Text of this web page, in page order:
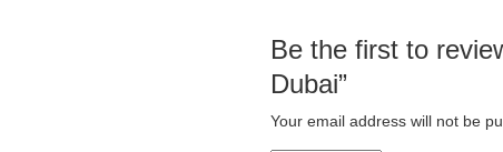
Be the first to
Dubai”
Your email address will not be